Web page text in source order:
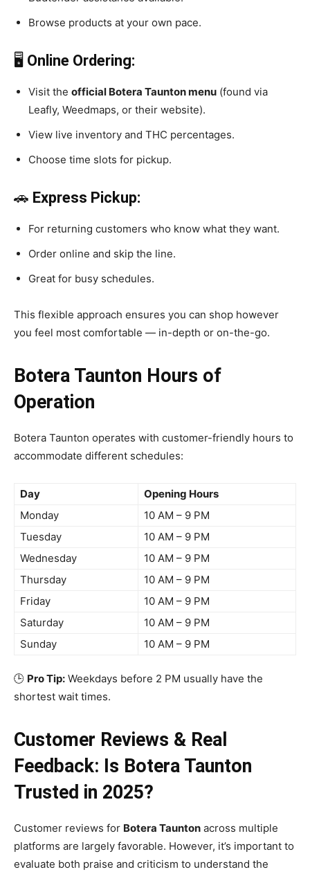
Browse products at your own pace.
🖥️ Online Ordering:
Visit the official Botera Taunton menu (found via
Leafly, Weedmaps, or their website).
View live inventory and THC percentages.
Choose time slots for pickup.
🚗 Express Pickup:
For returning customers who know what they want.
Order online and skip the line.
Great for busy schedules.
This flexible approach ensures you can shop however
you feel most comfortable — in-depth or on-the-go.
Botera Taunton Hours of
Operation
Botera Taunton operates with customer-friendly hours to
accommodate different schedules:
Day
Opening Hours
Monday
10 AM – 9 PM
Tuesday
10 AM – 9 PM
Wednesday
10 AM – 9 PM
Thursday
10 AM – 9 PM
Friday
10 AM – 9 PM
Saturday
10 AM – 9 PM
Sunday
10 AM – 9 PM
🕒 Pro Tip: Weekdays before 2 PM usually have the
shortest wait times.
Customer Reviews & Real
Feedback: Is Botera Taunton
Trusted in 2025?
Customer reviews for Botera Taunton across multiple
platforms are largely favorable. However, it’s important to
evaluate both praise and criticism to understand the